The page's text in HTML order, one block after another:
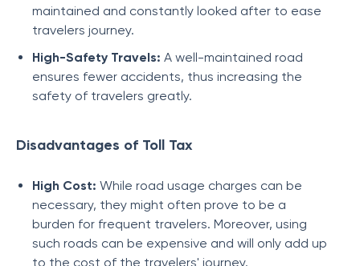
maintained and constantly looked after to ease
travelers journey.
High-Safety Travels: A well-maintained road
ensures fewer accidents, thus increasing the
safety of travelers greatly.
Disadvantages of Toll Tax
High Cost: While road usage charges can be
necessary, they might often prove to be a
burden for frequent travelers. Moreover, using
such roads can be expensive and will only add up
to the cost of the travelers' journey.